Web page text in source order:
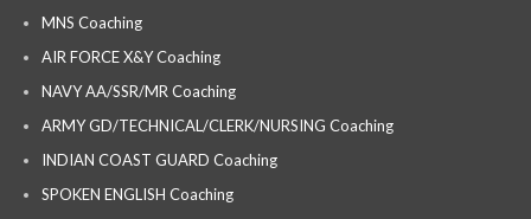
MNS Coaching
AIR FORCE X&Y Coaching
NAVY AA/SSR/MR Coaching
ARMY GD/TECHNICAL/CLERK/NURSING Coaching
INDIAN COAST GUARD Coaching
SPOKEN ENGLISH Coaching